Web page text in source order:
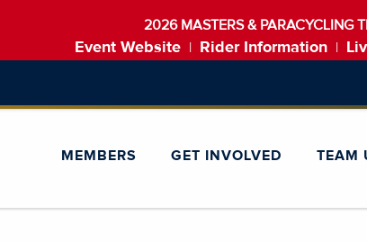
2026 MASTERS & PARACYCLING
Event Website Rider Information
MEMBERS GET INVOLVED TEAM